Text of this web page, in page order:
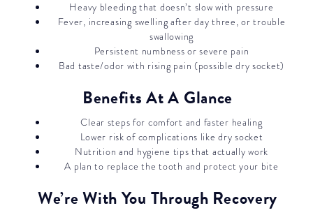
Heavy bleeding that doesn’t slow with pressure
Fever, increasing swelling after day three, or trouble
swallowing
Persistent numbness or severe pain
Bad taste/odor with rising pain (possible dry socket)
Benefits At A Glance
Clear steps for comfort and faster healing
Lower risk of complications like dry socket
Nutrition and hygiene tips that actually work
A plan to replace the tooth and protect your bite
We’re With You Through Recovery